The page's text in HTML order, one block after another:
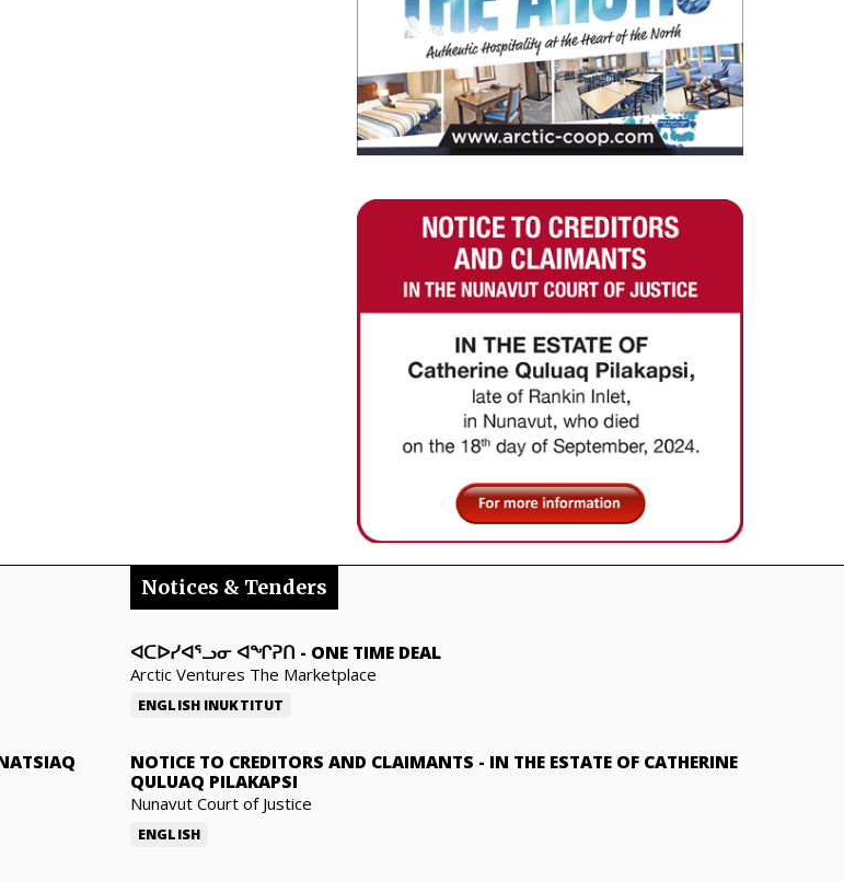
Notices & Tenders
ᐊᑕᐅᓯᐊᕐᓗᓂ ᐊᖏᕈᑎ - ONE TIME DEAL
Arctic Ventures The Marketplace
ENGLISH INUKTITUT
NOTICE TO CREDITORS AND CLAIMANTS - IN THE ESTATE OF CATHERINE
QULUAQ PILAKAPSI
Nunavut Court of Justice
ENGLISH